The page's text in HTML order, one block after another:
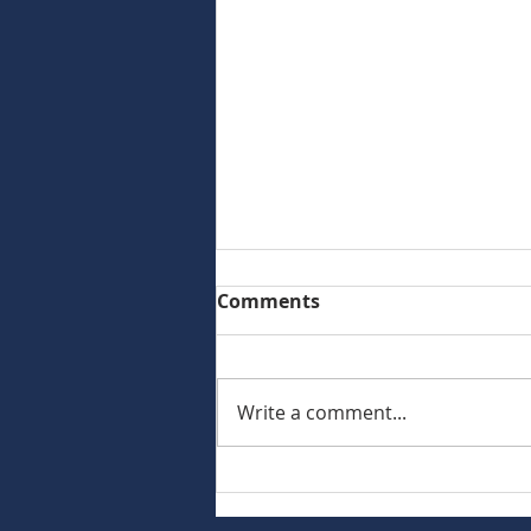
Commercial Asset
Advisors Represents
Comments
Write a comment...